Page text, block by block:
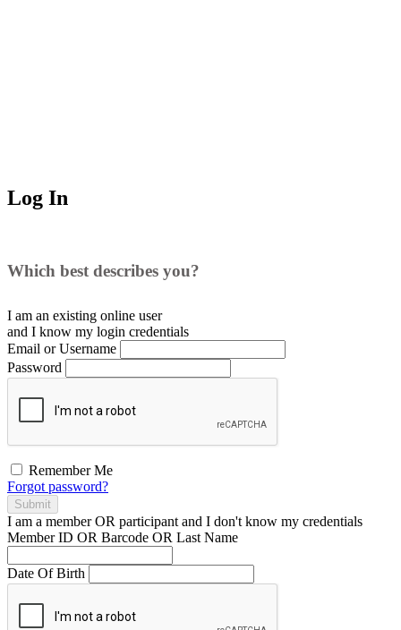
Log In
Which best describes you?
I am an existing online user
and I know my login credentials
Email or Username
Password
Remember Me
Forgot password?
Submit
I am a memberOR participant and I don't know my credentials
Member ID OR Barcode OR Last Name
Date Of Birth